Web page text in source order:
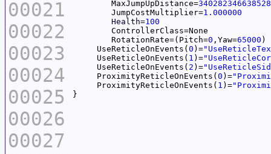
00021
00022
00023
00024
00025
00026
00027
	MaxJumpUpDistance=
	JumpCostMultiplier=
1.000000
Health=100
	RotationRate=(Pitch=
0 ,Yaw=65000
     UseReticleOnEvents(
0 )=
     UseReticleOnEvents(
1 )=
     UseReticleOnEvents(
2 )=
     ProximityReticleOnEvents(
0 )=
     ProximityReticleOnEvents(
1 )=